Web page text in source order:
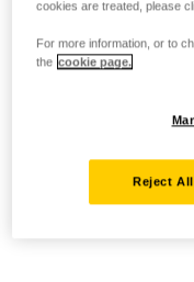
cookies are treated, please
For more information, or to
the cookie page.
Reject All